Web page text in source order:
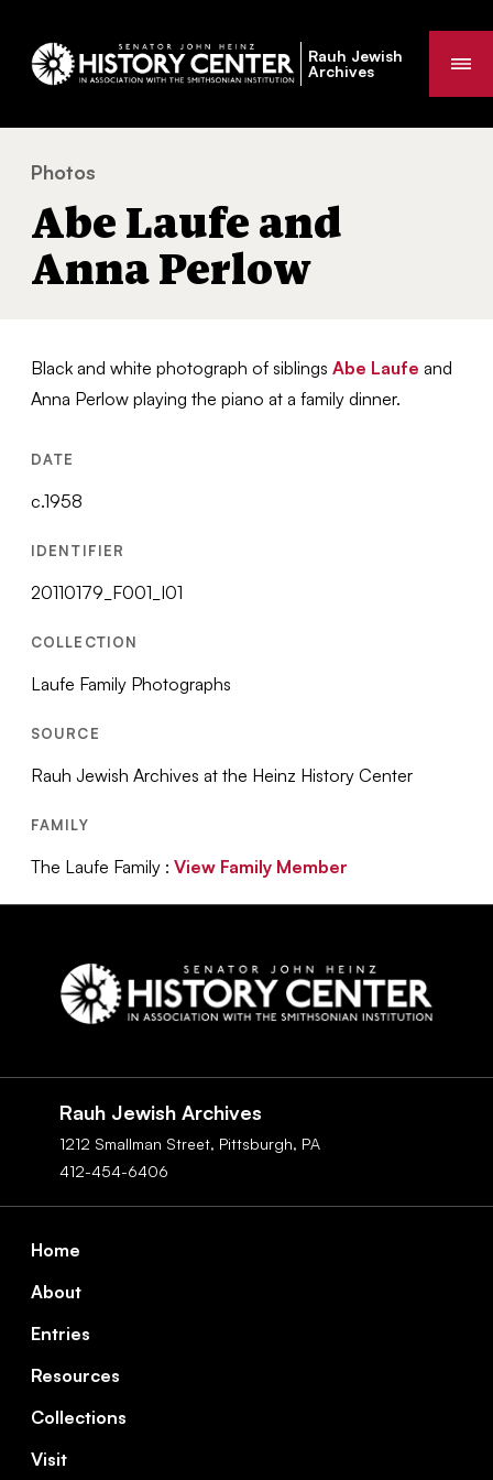
Rauh Jewish
Archives
You
are
here:
Photos
Abe Laufe and
Anna Perlow
Black and white photograph of siblingsAbe Laufe and
Anna Perlow playing the piano at a family dinner.
DATE
c.1958
IDENTIFIER
20110179_F001_I01
COLLECTION
Laufe Family Photographs
SOURCE
Rauh Jewish Archives at the Heinz History Center
FAMILY
The Laufe Family :View Family Member
Rauh Jewish Archives
1212 Smallman Street, Pittsburgh, PA
412-454-6406
Footer
Home
About
Entries
Resources
Collections
Visit